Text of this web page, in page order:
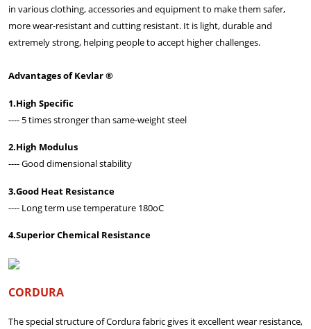
in various clothing, accessories and equipment to make them safer,
more wear-resistant and cutting resistant. It is light, durable and
extremely strong, helping people to accept higher challenges.
Advantages of Kevlar ®
1.High Specific
---- 5 times stronger than same-weight steel
2.High Modulus
---- Good dimensional stability
3.Good Heat Resistance
---- Long term use temperature 180oC
4.Superior Chemical Resistance
CORDURA
The special structure of Cordura fabric gives it excellent wear resistance,